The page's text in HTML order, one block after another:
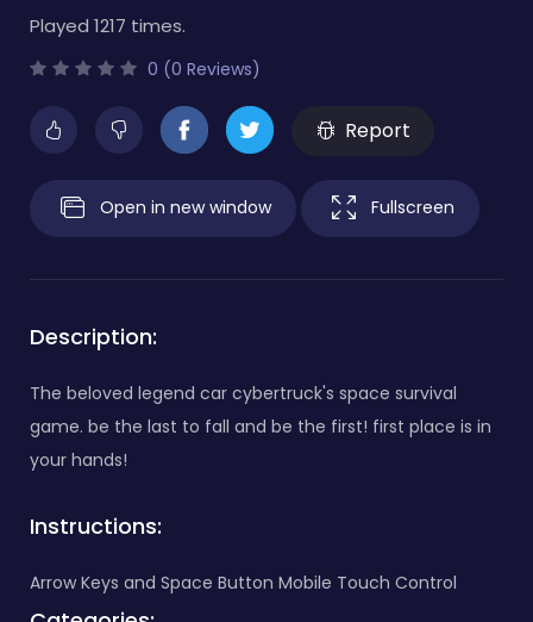
Played 1217 times.
0 (0 Reviews)
Report
Open in new window Fullscreen
Description:
The beloved legend car cybertruck's space survival
game. be the last to fall and be the first! first place is in
your hands!
Instructions:
Arrow Keys and Space Button Mobile Touch Control